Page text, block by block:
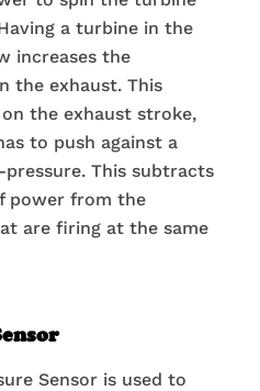
a turbine in the
increases the
the exhaust. This
the exhaust stroke,
to push against a
pressure. This subtracts
power from the
are firing at the same
Sensor is used to